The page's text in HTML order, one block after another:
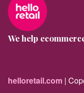
We help
helloretail.com |